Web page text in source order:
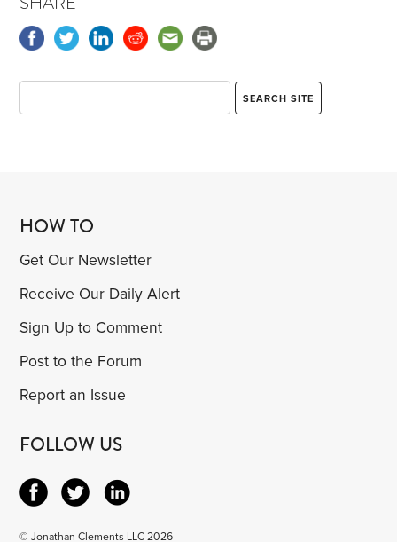
HOW TO
Get Our Newsletter
Receive Our Daily Alert
Sign Up to Comment
Post to the Forum
Report an Issue
FOLLOW US
© Jonathan Clements LLC 2026